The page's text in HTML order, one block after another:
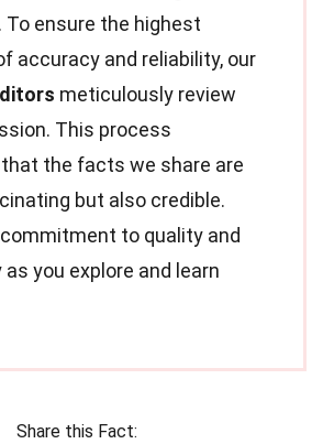
ensure the highest
accuracy and reliability, our
meticulously review
This process
the facts we share are
but also credible.
to quality and
you explore and learn
Share this Fact: